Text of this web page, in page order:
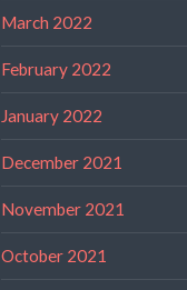
March 2022
February 2022
January 2022
December 2021
November 2021
October 2021